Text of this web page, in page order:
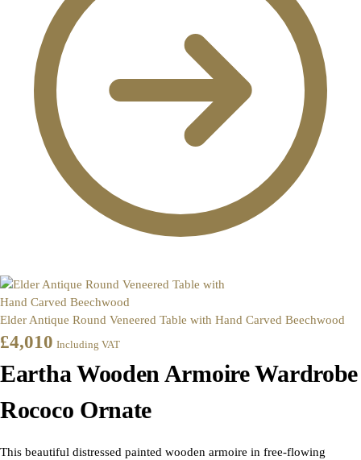
Elder Antique Round Veneered Table with Hand Carved Beechwood
£4,010 Including VAT
Eartha Wooden Armoire Wardrobe
Rococo Ornate
This beautiful distressed painted wooden armoire in free-flowing